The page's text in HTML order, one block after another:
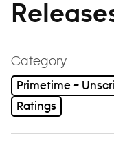
Category
Primetime –
Ratings